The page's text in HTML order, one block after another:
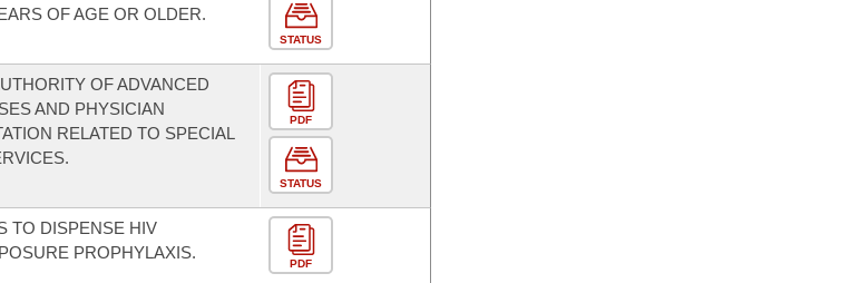
OF AGE OR OLDER.
STATUS
OF ADVANCED
AND PHYSICIAN
RELATED TO SPECIAL
PDF
STATUS
TO DISPENSE HIV
PROPHYLAXIS.
PDF